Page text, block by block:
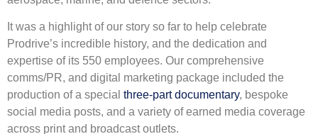
It was a highlight of our story so far to help celebrate
Prodrive’s incredible history, and the dedication and
expertise of its 550 employees. Our comprehensive
comms/PR, and digital marketing package included the
production of a special three-part documentary, bespoke
social media posts, and a variety of earned media coverage
across print and broadcast outlets.